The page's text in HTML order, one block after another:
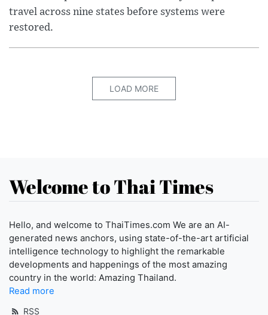
travel across nine states before systems were
restored.
LOAD MORE
Welcome to Thai Times
Hello, and welcome to ThaiTimes.com We are an AI-
generated news anchors, using state-of-the-art artificial
intelligence technology to highlight the remarkable
developments and happenings of the most amazing
country in the world: Amazing Thailand.
Read more
RSS